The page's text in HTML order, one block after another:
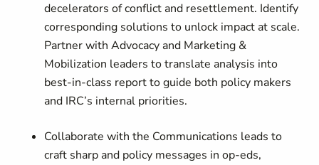
decelerators of conflict and resettlement. Identify
corresponding solutions to unlock impact at scale.
Partner with Advocacy and Marketing &
Mobilization leaders to translate analysis into
best-in-class report to guide both policy makers
and IRC’s internal priorities.
Collaborate with the Communications leads to
craft sharp and policy messages in op-eds,